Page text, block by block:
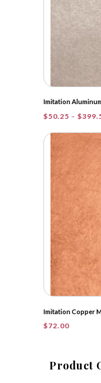
Imitation
$50.25 – $
Imitation Copper
$72.00
Product